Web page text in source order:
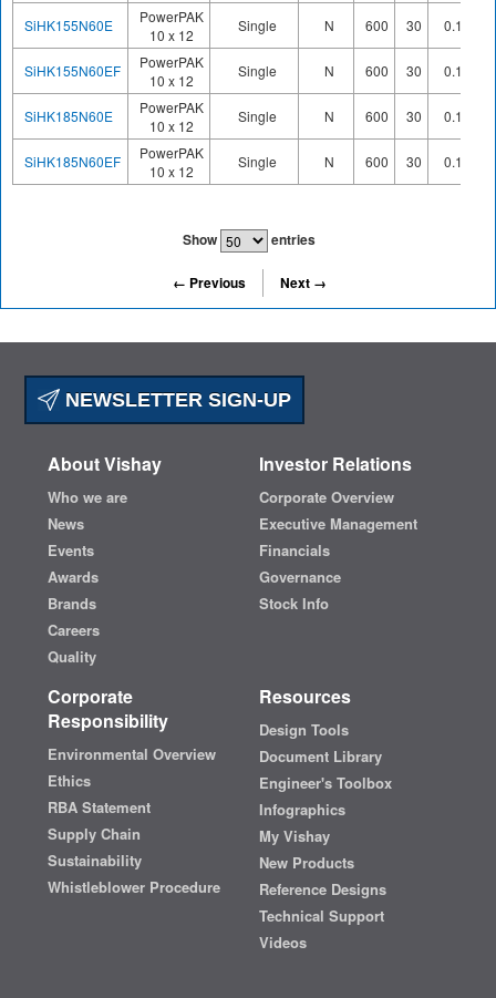
SiHK155N60E
PowerPAK
10 x 12
Single N 600 30 0.158
SiHK155N60EF
PowerPAK
10 x 12
Single N 600 30 0.159
SiHK185N60E
PowerPAK
10 x 12
Single N 600 30 0.185
SiHK185N60EF
PowerPAK
10 x 12
Single N 600 30 0.193
Show entries
← Previous Next →
NEWSLETTER SIGN-UP
About Vishay
Who we are
News
Events
Awards
Brands
Careers
Quality
Investor Relations
Corporate Overview
Executive Management
Financials
Governance
Stock Info
Corporate
Responsibility
Environmental Overview
Ethics
RBA Statement
Supply Chain
Sustainability
Whistleblower Procedure
Resources
Design Tools
Document Library
Engineer's Toolbox
Infographics
My Vishay
New Products
Reference Designs
Technical Support
Videos